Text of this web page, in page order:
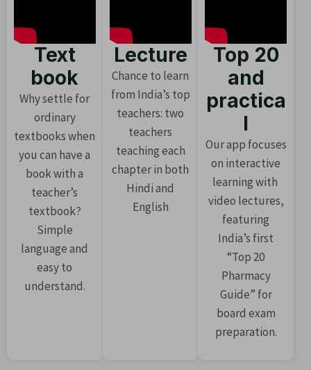
Text
book
Why settle for
ordinary
textbooks when
you can have a
book with a
teacher’s
textbook?
Simple
language and
easy to
understand.
Lecture
Chance to learn
from India’s top
teachers: two
teachers
teaching each
chapter in both
Hindi and
English
Top 20
and
practica
l
Our app focuses
on interactive
learning with
video lectures,
featuring
India’s first
“Top 20
Pharmacy
Guide” for
board exam
preparation.